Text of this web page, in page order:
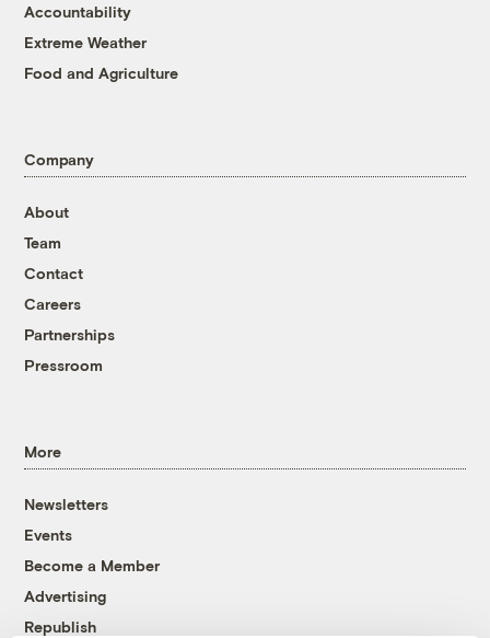
Accountability
Extreme Weather
Food and Agriculture
Company
About
Team
Contact
Careers
Partnerships
Pressroom
More
Newsletters
Events
Become a Member
Advertising
Republish